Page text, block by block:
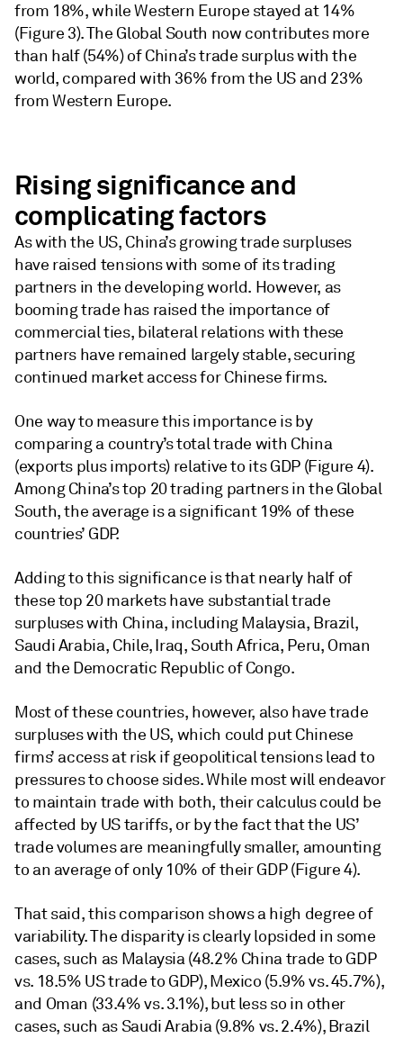
from 18%, while Western Europe stayed at 14%
(Figure 3). The Global South now contributes more
than half (54%) of China’s trade surplus with the
world, compared with 36% from the US and 23%
from Western Europe.
Rising significance and
complicating factors
As with the US, China’s growing trade surpluses
have raised tensions with some of its trading
partners in the developing world. However, as
booming trade has raised the importance of
commercial ties, bilateral relations with these
partners have remained largely stable, securing
continued market access for Chinese firms.
One way to measure this importance is by
comparing a country’s total trade with China
(exports plus imports) relative to its GDP (Figure 4).
Among China’s top 20 trading partners in the Global
South, the average is a significant 19% of these
countries’ GDP.
Adding to this significance is that nearly half of
these top 20 markets have substantial trade
surpluses with China, including Malaysia, Brazil,
Saudi Arabia, Chile, Iraq, South Africa, Peru, Oman
and the Democratic Republic of Congo.
Most of these countries, however, also have trade
surpluses with the US, which could put Chinese
firms’ access at risk if geopolitical tensions lead to
pressures to choose sides. While most will endeavor
to maintain trade with both, their calculus could be
affected by US tariffs, or by the fact that the US’
trade volumes are meaningfully smaller, amounting
to an average of only 10% of their GDP (Figure 4).
That said, this comparison shows a high degree of
variability. The disparity is clearly lopsided in some
cases, such as Malaysia (48.2% China trade to GDP
vs. 18.5% US trade to GDP), Mexico (5.9% vs. 45.7%),
and Oman (33.4% vs. 3.1%), but less so in other
cases, such as Saudi Arabia (9.8% vs. 2.4%), Brazil